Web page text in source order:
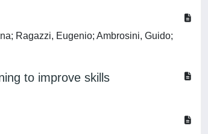
Ragazzi, Eugenio; Ambrosini, Guido;
to improve skills